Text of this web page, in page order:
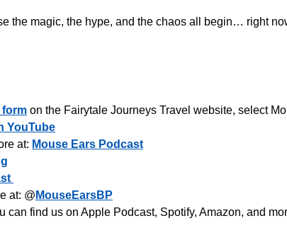
the magic, the hype, and the chaos all begin… right
form on the Fairytale Journeys Travel website, select
YouTube
at: Mouse Ears Podcast
at: @ MouseEarsBP
can find us on Apple Podcast, Spotify, Amazon, and